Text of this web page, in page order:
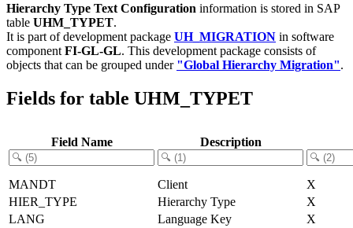
Hierarchy Type Text Configuration information is stored in SAP
table UHM_TYPET.
It is part of development package UH_MIGRATION in software
component FI-GL-GL. This development package consists of
objects that can be grouped under "Global Hierarchy Migration".
Fields for table UHM_TYPET
Field Name Description
MANDT Client
X
HIER_TYPE
Hierarchy Type
X
LANG
Language Key
X